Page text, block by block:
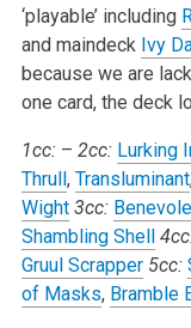
‘playable’ including
and maindeck Ivy
because we are
one card, the deck
1cc: – 2cc: Lurking
Thrull, Transluminant
Wight 3cc:
Shambling Shell
Gruul Scrapper 5cc:
of Masks, Bramble